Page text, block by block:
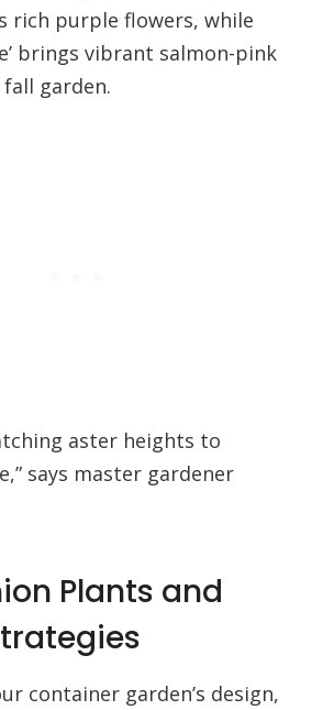
rich purple flowers, while
brings vibrant salmon-pink
garden.
aster heights to
says master gardener
Plants and
container garden’s design,